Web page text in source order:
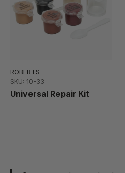
ROBERTS
SKU: 10-33
Universal Repair Kit